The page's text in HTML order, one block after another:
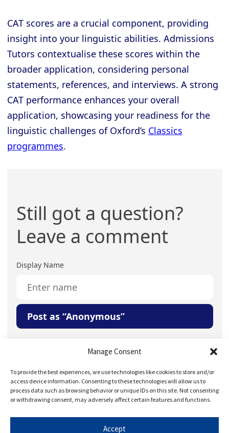
Manage Consent
To provide the best experiences, we use technologies like cookies to store and/or
access device information. Consenting to these technologies will allow us to
process data such as browsing behavior or unique IDs on this site. Not consenting
or withdrawing consent, may adversely affect certain features and functions.
Accept
CAT scores are a crucial component, providing
insight into your linguistic abilities. Admissions
Tutors contextualise these scores within the
broader application, considering personal
statements, references, and interviews. A strong
CAT performance enhances your overall
application, showcasing your readiness for the
linguistic challenges of Oxford’s Classics
programmes.
Still got a question?
Leave a comment
Display Name
Post as “Anonymous”